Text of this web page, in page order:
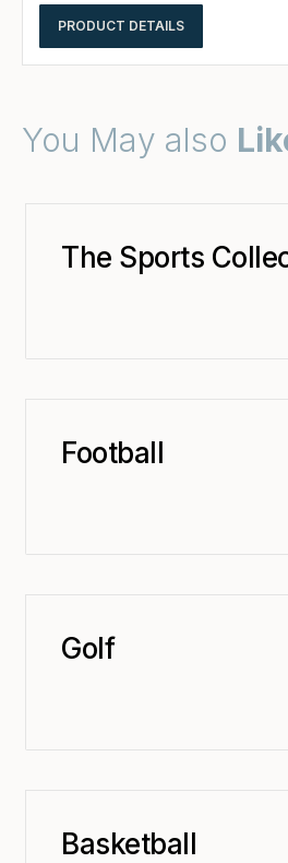
PRODUCT DETAILS
You May also
The Sports
Football
Golf
Basketball